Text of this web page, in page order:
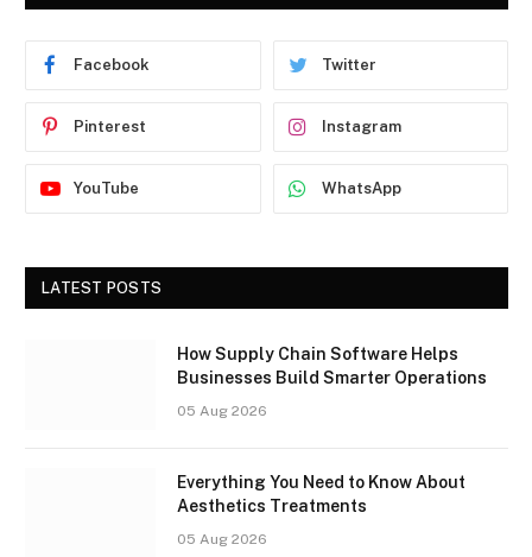
Facebook Twitter
Pinterest Instagram
YouTube WhatsApp
LATEST POSTS
How Supply Chain Software Helps
Businesses Build Smarter Operations
05 Aug 2026
Everything You Need to Know About
Aesthetics Treatments
05 Aug 2026